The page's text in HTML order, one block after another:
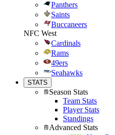
Panthers
Saints
Buccaneers
NFC West
Cardinals
Rams
49ers
Seahawks
STATS
Season Stats
Team Stats
Player Stats
Standings
Advanced Stats